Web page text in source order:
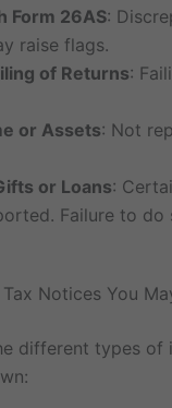
Form 26AS:
raise flags.
of Returns:
or Assets: Not
or Loans:
Failure to do
Notices You
different types